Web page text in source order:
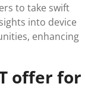
to take swift
into device
enhancing
offer for